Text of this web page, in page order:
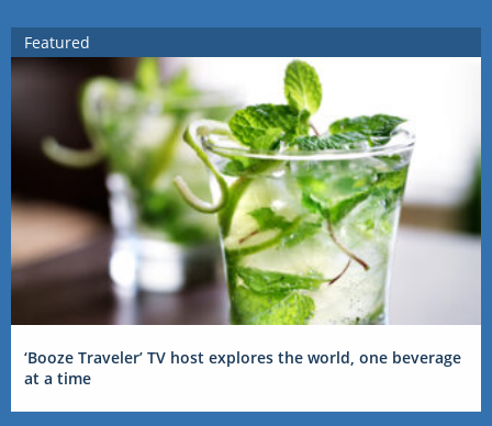
Featured
‘Booze Traveler’ TV host explores the world, one beverage
at a time